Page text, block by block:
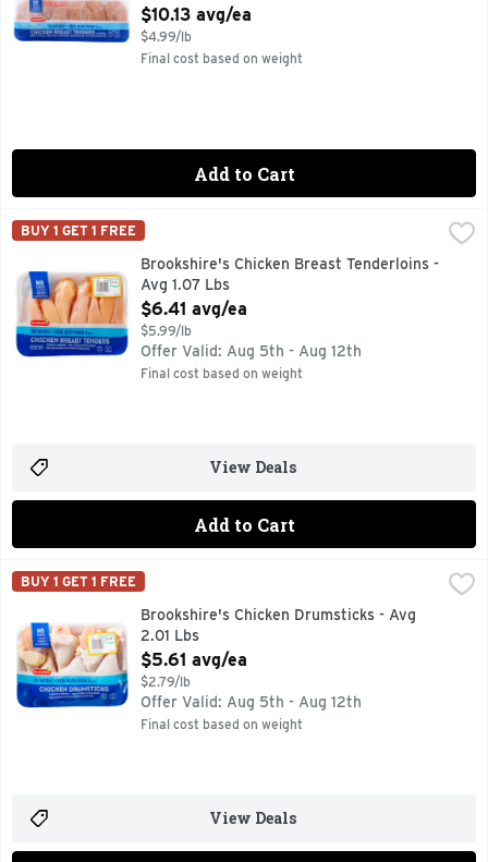
Open Product Description
$10.13 avg/ea
$4.99/lb
Final cost based on weight
Add to Cart
Brookshire's Chicken Breast Tenderloins - Avg 1.07 Lbs,
100% NATURAL* *MINIMALLY PROCESSED, NO
Brookshire's
BUY 1 GET 1 FREE
Brookshire's Chicken Breast Tenderloins -
Avg 1.07 Lbs
Open Product Description
$6.41 avg/ea
$5.99/lb
Offer Valid: Aug 5th - Aug 12th
Final cost based on weight
View Deals
Add to Cart
Brookshire's Chicken Drumsticks - Avg 2.01 Lbs
$5.61 avg/
100% NATURAL* *MINIMALLY PROCESSED, NO
Brookshire's
BUY 1 GET 1 FREE
Brookshire's Chicken Drumsticks - Avg
2.01 Lbs
Open Product Description
$5.61 avg/ea
$2.79/lb
Offer Valid: Aug 5th - Aug 12th
Final cost based on weight
View Deals